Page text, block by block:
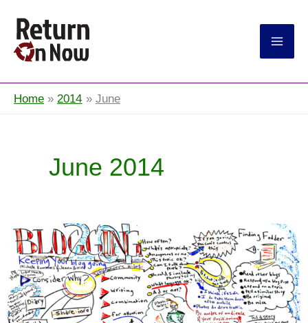
Home 2014 June
June 2014